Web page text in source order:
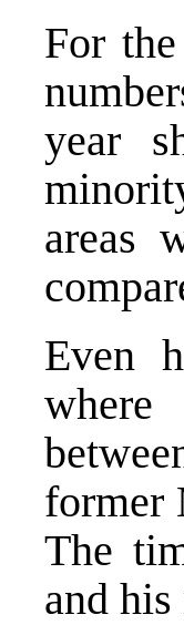
For
year
areas
Even
former
The
and